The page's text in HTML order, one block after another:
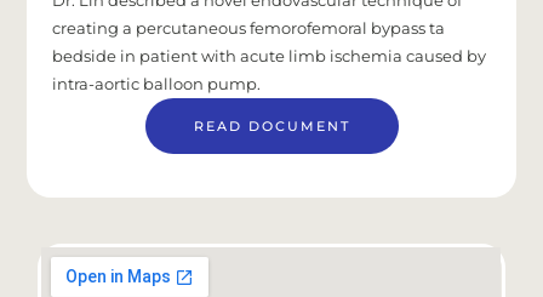
creating a percutaneous femorofemoral bypass ta
bedside in patient with acute limb ischemia caused by
intra-aortic balloon pump.
READ DOCUMENT